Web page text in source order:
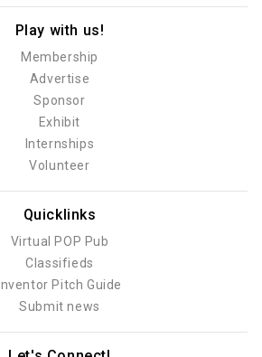
Play with us!
Membership
Advertise
Sponsor
Exhibit
Internships
Volunteer
Quicklinks
Virtual POP Pub
Classifieds
Inventor Pitch Guide
Submit news